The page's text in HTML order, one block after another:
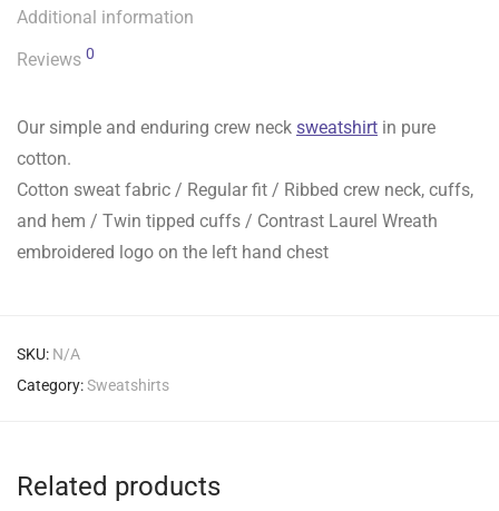
Additional information
Reviews 0
Our simple and enduring crew neck sweatshirt in pure
cotton.
Cotton sweat fabric / Regular fit / Ribbed crew neck, cuffs,
and hem / Twin tipped cuffs / Contrast Laurel Wreath
embroidered logo on the left hand chest
SKU: N/A
Category:Sweatshirts
Related products